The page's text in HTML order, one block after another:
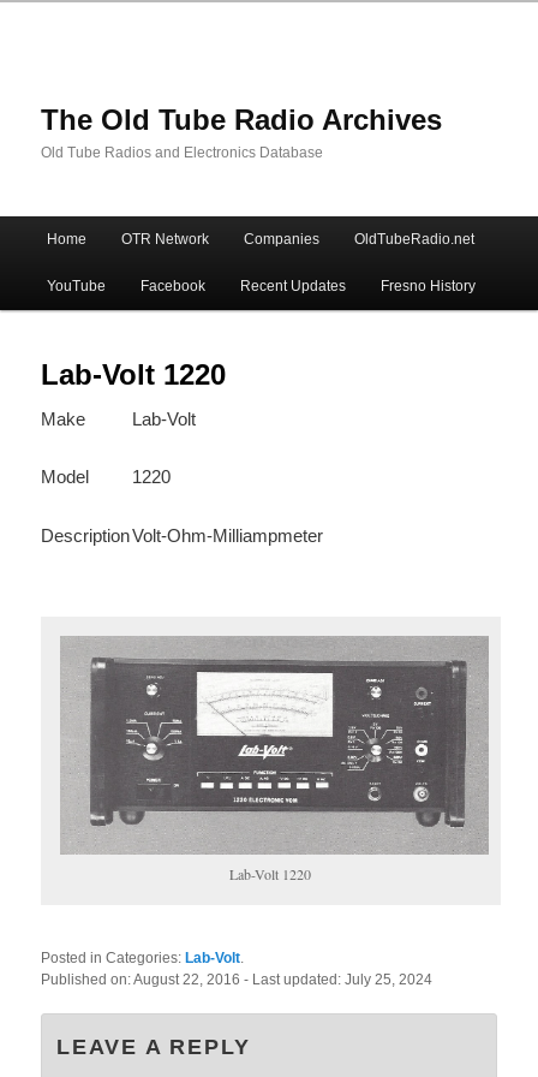
The Old Tube Radio Archives
Old Tube Radios and Electronics Database
Skip
to
primary
content
Skip
to
secondary
content
Home OTR Network Companies OldTubeRadio.net
YouTube Facebook Recent Updates Fresno History
Lab-Volt 1220
Make Lab-Volt
Model 1220
DescriptionVolt-Ohm-Milliampmeter
Lab-Volt 1220
Posted in Categories:Lab-Volt
Published on:August 22, 2016- Last updated:July 25, 2024
LEAVE A REPLY